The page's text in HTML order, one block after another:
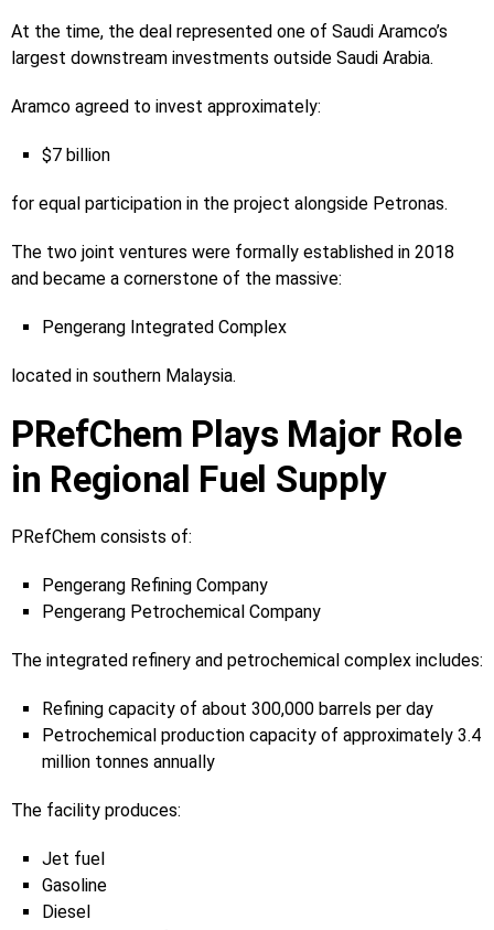
At the time, the deal represented one of Saudi Aramco’s
largest downstream investments outside Saudi Arabia.
Aramco agreed to invest approximately:
$7 billion
for equal participation in the project alongside Petronas.
The two joint ventures were formally established in 2018
and became a cornerstone of the massive:
Pengerang Integrated Complex
located in southern Malaysia.
PRefChem Plays Major Role
in Regional Fuel Supply
PRefChem consists of:
Pengerang Refining Company
Pengerang Petrochemical Company
The integrated refinery and petrochemical complex includes:
Refining capacity of about 300,000 barrels per day
Petrochemical production capacity of approximately 3.4
million tonnes annually
The facility produces:
Jet fuel
Gasoline
Diesel